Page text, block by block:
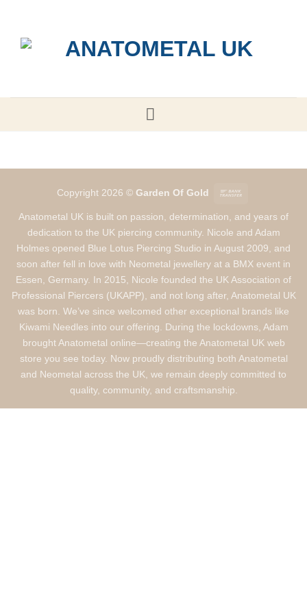
content
Copyright 2026 © Garden Of Gold
Anatometal UK is built on passion, determination, and years of
dedication to the UK piercing community. Nicole and Adam
Holmes opened Blue Lotus Piercing Studio in August 2009, and
soon after fell in love with Neometal jewellery at a BMX event in
Essen, Germany. In 2015, Nicole founded the UK Association of
Professional Piercers (UKAPP), and not long after, Anatometal UK
was born. We’ve since welcomed other exceptional brands like
Kiwami Needles into our offering. During the lockdowns, Adam
brought Anatometal online—creating the Anatometal UK web
store you see today. Now proudly distributing both Anatometal
and Neometal across the UK, we remain deeply committed to
quality, community, and craftsmanship.